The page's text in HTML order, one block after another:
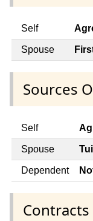
Self
Spouse
Sources
Self
Spouse
Dependent